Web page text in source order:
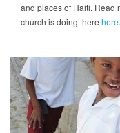
and places of Haiti. Read
church is doing there here.